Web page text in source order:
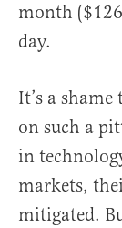
month
day.
It’s a
on such a
in
markets,
mitigated.